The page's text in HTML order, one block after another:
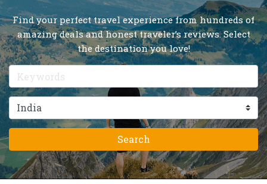
Find your perfect travel experience from hundreds of
amazing deals and honest traveler’s reviews. Select
the destination you love!